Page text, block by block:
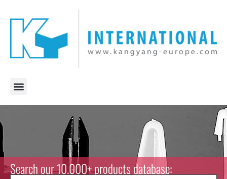
Search our 10.000+ products database: